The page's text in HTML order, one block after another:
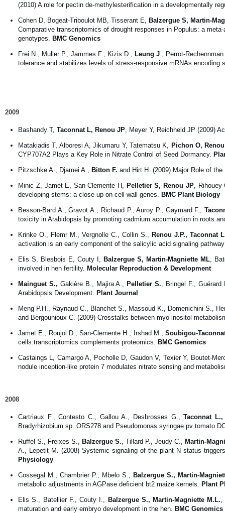
(2010) A role for pectin de-methylesterification in a developmentally
Cohen D, Bogeat-Triboulot MB, Tisserant E, Balzergue S, Martin-
Comparative transcriptomics of drought responses in Populus: a
genotypes. BMC Genomics
Frei N., Muller P., Jammes F., Kizis D., Leung J ., Perrot-
tolerance and stabilizes levels of stress-responsive mRNAs encoding
2009
Bashandy T, Taconnat L, Renou JP, Meyer Y, Reichheld JP (2009)
Matakiadis T, Alboresi A, Jikumaru Y, Tatematsu K, Pichon O,
CYP707A2 Plays a Key Role in Nitrate Control of Seed Dormancy.
Pitzschke A., Djamei A., Bitton F. and Hirt H. (2009) Major Role of
Minic Z, Jamet E, San-Clemente H, Pelletier S, Renou JP, Rihouey
developing stems: a close-up on cell wall genes. BMC Plant Biology
Besson-Bard A., Gravot A., Richaud P., Auroy P., Gaymard F.,
toxicity in Arabidopsis by promoting cadmium accumulation in roots
Krinke O., Flemr M., Vergnolle C., Collin S., Renou J.P., Taconnat
activation is an early component of the salicylic acid signaling
Elis S, Blesbois E, Couty I, Balzergue S, Martin-Magniette ML,
involved in hen fertility. Molecular Reproduction & Development
Mainguet S., Gakière B., Majira A., Pelletier S., Bringel F.,
Arabidopsis Development. Plant Journal
Meng P.H., Raynaud C., Blanchet S., Massoud K., Domenichini S.,
and Bergounioux C. (2009) Crosstalks between myo-inositol
Jamet E., Roujol D., San-Clemente H., Irshad M., Soubigou-
cells:transcriptomics complements proteomics. BMC Genomics
Castaings L, Camargo A, Pocholle D, Gaudon V, Texier Y, Boutet-
nodule inception-like protein 7 modulates nitrate sensing and
2008
Cartriaux F., Contesto C., Gallou A., Desbrosses G.,Taconnat
Bradyrhizobium sp. ORS278 and Pseudomonas syringae pv tomato
Ruffel S., Freixes S., Balzergue S. , Tillard P., Jeudy C.,
Martin-
A., Lepetit M. (2008) Systemic signaling of the plant N status
Physiology
Cossegal M., Chambrier P., Mbelo S.,
Balzergue S., Martin-
metabolic adjustments in AGPase deficient bt2 maize kernels.
Plant
Elis S., Batellier F., Couty I., Balzergue S., Martin-Magniette M.L.
maturation and early embryo development in the hen.
BMC Genomics